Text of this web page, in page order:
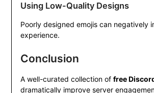
Using Low-Quality Designs
Poorly designed emojis can negatively
experience.
Conclusion
A well-curated collection of free
dramatically improve server